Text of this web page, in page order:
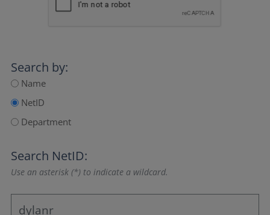
Search by:
Name
NetID
Department
Search NetID:
Use an asterisk (*) to indicate a wildcard.